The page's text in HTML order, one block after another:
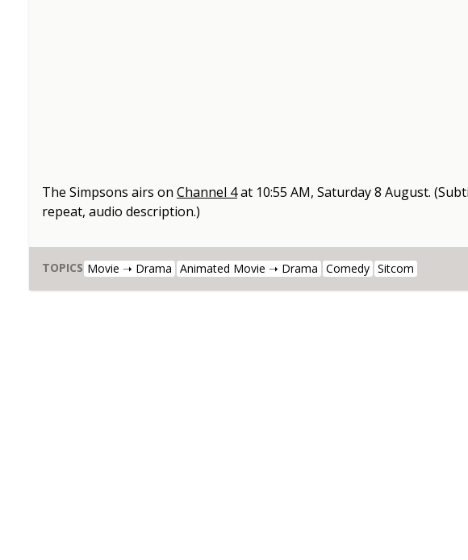
The Simpsons airs on Channel 4at 10:55 AM, Saturday 8 August.
repeat, audio description.)
TOPICS Movie ➝ Drama Animated Movie ➝ Drama Comedy Sitcom